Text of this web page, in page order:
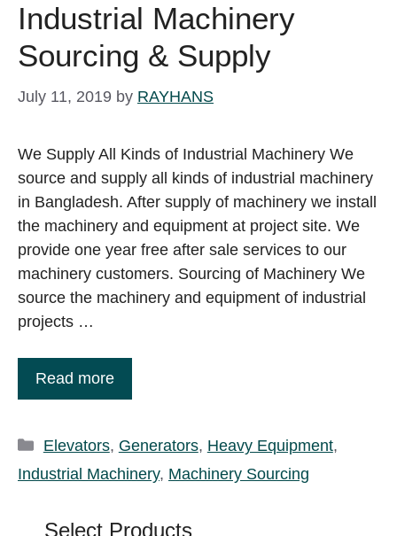
Industrial Machinery
Sourcing & Supply
July 11, 2019 by RAYHANS
We Supply All Kinds of Industrial Machinery We
source and supply all kinds of industrial machinery
in Bangladesh. After supply of machinery we install
the machinery and equipment at project site. We
provide one year free after sale services to our
machinery customers. Sourcing of Machinery We
source the machinery and equipment of industrial
projects …
Read more
Categories
Elevators, Generators, Heavy Equipment,
Industrial Machinery, Machinery Sourcing
Select Products